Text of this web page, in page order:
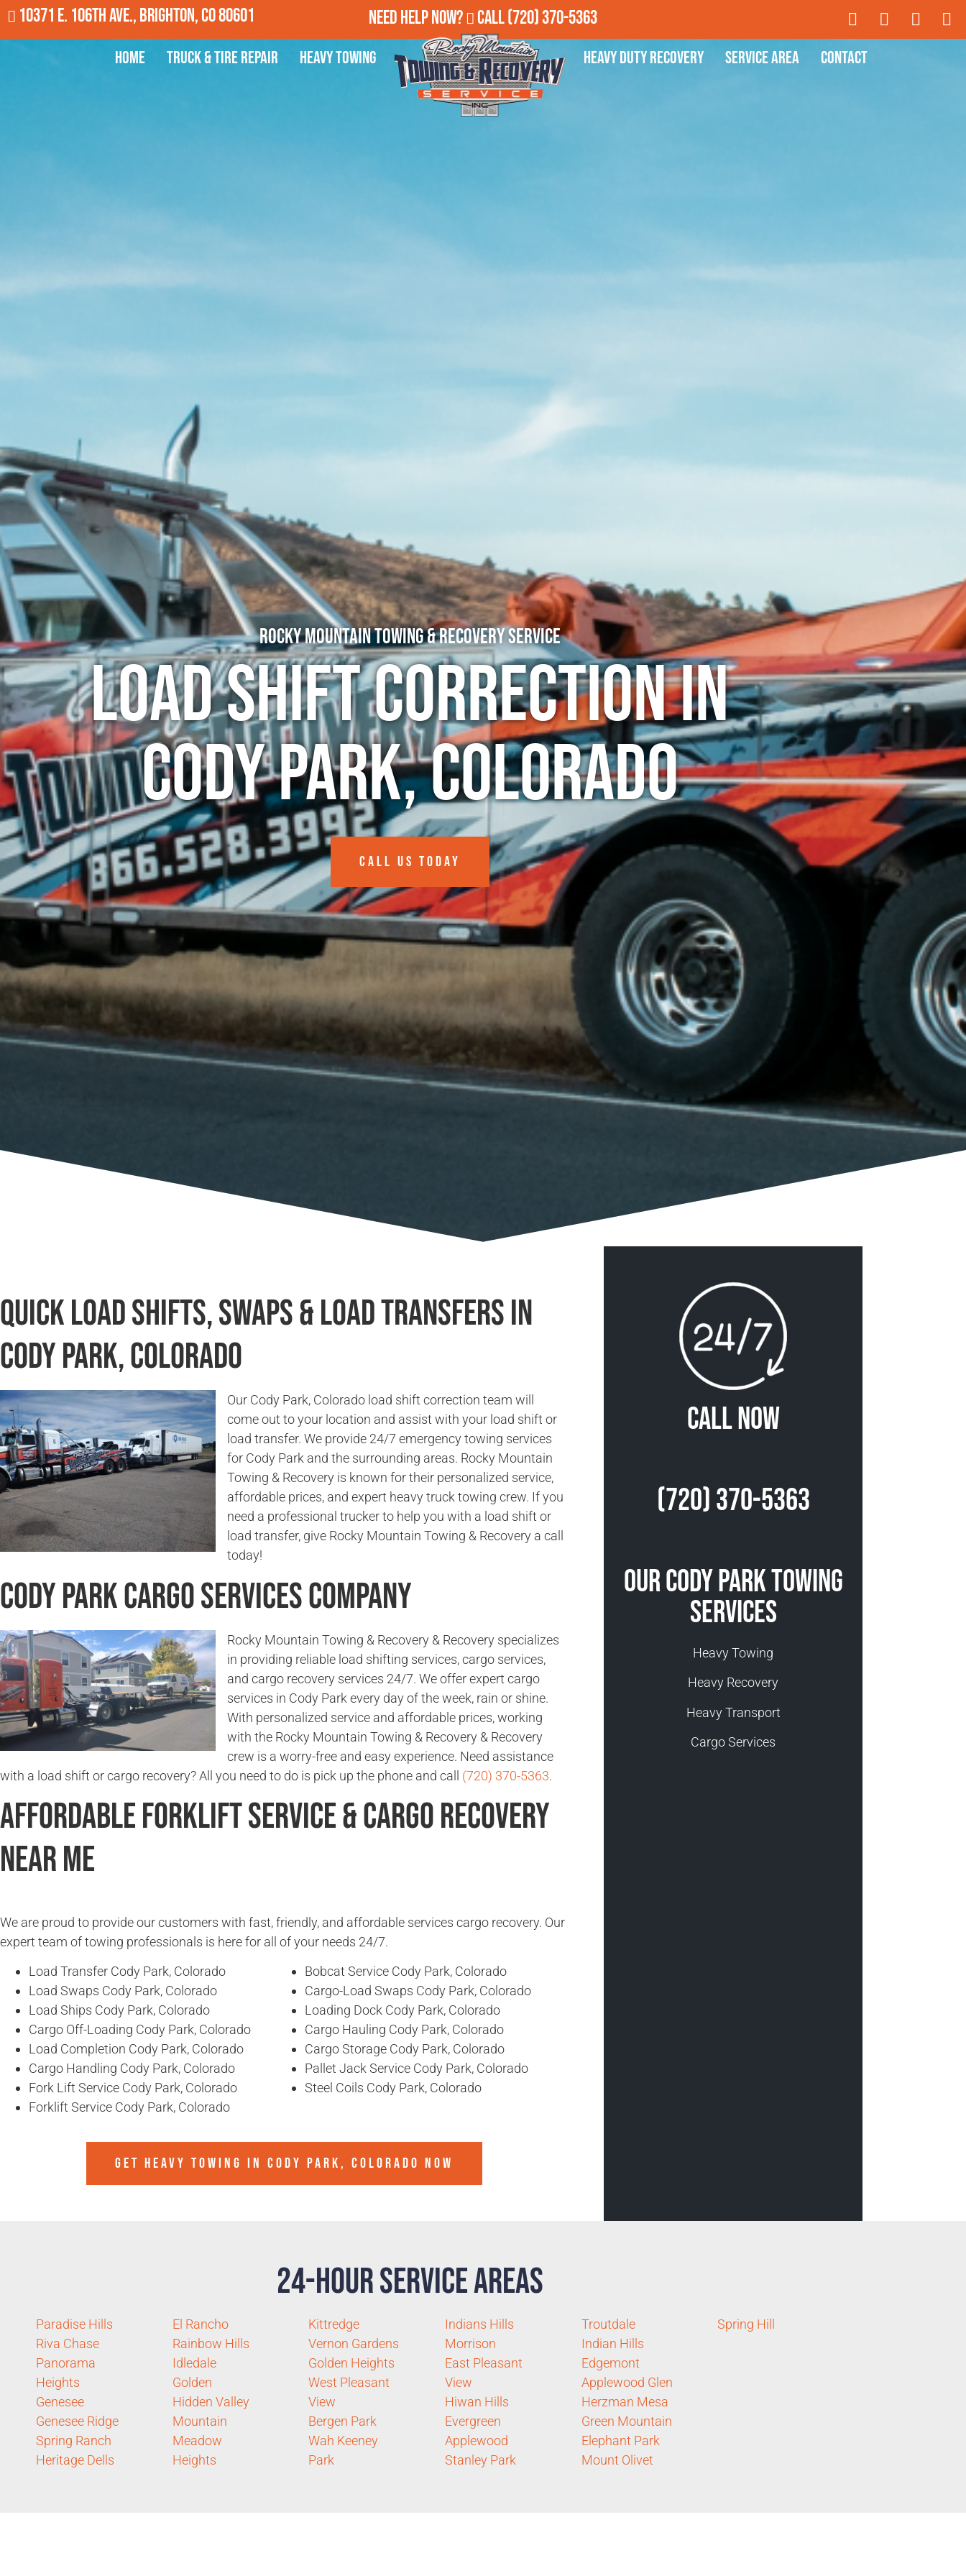
10371 E. 106th Ave., Brighton, CO 80601 Need Help Now? Call(720) 370-5363
Home Truck & Tire Repair Heavy Towing Heavy Duty Recovery Service Area Contact
Rocky Mountain Towing & Recovery Service
Load Shift Correction in
Cody Park, Colorado
CALL US TODAY
Quick Load Shifts, Swaps & Load Transfers in
Cody Park, Colorado
Our Cody Park, Colorado load shift correction team will
come out to your location and assist with your load shift or
load transfer. We provide 24/7 emergency towing services
for Cody Park and the surrounding areas. Rocky Mountain
Towing & Recovery is known for their personalized service,
affordable prices, and expert heavy truck towing crew. If you
need a professional trucker to help you with a load shift or
load transfer, give Rocky Mountain Towing & Recovery a call
today!
Cody Park Cargo Services Company
Rocky Mountain Towing & Recovery & Recovery specializes
in providing reliable load shifting services, cargo services,
and cargo recovery services 24/7. We offer expert cargo
services in Cody Park every day of the week, rain or shine.
With personalized service and affordable prices, working
with the Rocky Mountain Towing & Recovery & Recovery
crew is a worry-free and easy experience. Need assistance
with a load shift or cargo recovery? All you need to do is pick up the phone and call (720) 370-5363.
Affordable Forklift Service & Cargo Recovery
Near Me
We are proud to provide our customers with fast, friendly, and affordable services cargo recovery. Our
expert team of towing professionals is here for all of your needs 24/7.
Load Transfer Cody Park, Colorado
Load Swaps Cody Park, Colorado
Load Ships Cody Park, Colorado
Cargo Off-Loading Cody Park, Colorado
Load Completion Cody Park, Colorado
Cargo Handling Cody Park, Colorado
Fork Lift Service Cody Park, Colorado
Forklift Service Cody Park, Colorado
Bobcat Service Cody Park, Colorado
Cargo-Load Swaps Cody Park, Colorado
Loading Dock Cody Park, Colorado
Cargo Hauling Cody Park, Colorado
Cargo Storage Cody Park, Colorado
Pallet Jack Service Cody Park, Colorado
Steel Coils Cody Park, Colorado
GET HEAVY TOWING IN CODY PARK, COLORADO NOW
Call Now
(720) 370-5363
Our Cody Park Towing
Services
Heavy Towing
Heavy Recovery
Heavy Transport
Cargo Services
24-Hour Service Areas
Paradise Hills
Riva Chase
Panorama
Heights
Genesee
Genesee Ridge
Spring Ranch
Heritage Dells
El Rancho
Rainbow Hills
Idledale
Golden
Hidden Valley
Mountain
Meadow
Heights
Kittredge
Vernon Gardens
Golden Heights
West Pleasant
View
Bergen Park
Wah Keeney
Park
Indians Hills
Morrison
East Pleasant
View
Hiwan Hills
Evergreen
Applewood
Stanley Park
Troutdale
Indian Hills
Edgemont
Applewood Glen
Herzman Mesa
Green Mountain
Elephant Park
Mount Olivet
Spring Hill